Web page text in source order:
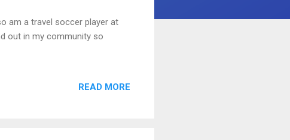
am a travel soccer player at
out in my community so
READ MORE